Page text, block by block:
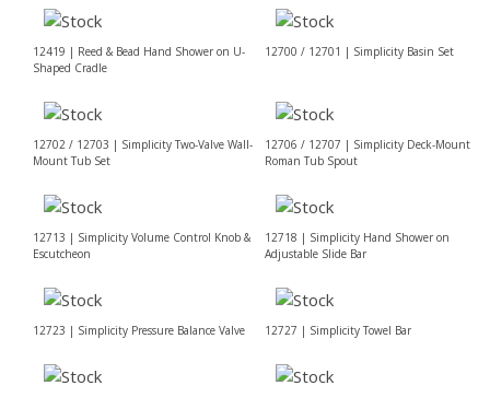
12419 | Reed & Bead Hand Shower on U-
Shaped Cradle
12700 / 12701 | Simplicity Basin Set
12702 / 12703 | Simplicity Two-Valve Wall-
Mount Tub Set
12706 / 12707 | Simplicity Deck-Mount
Roman Tub Spout
12713 | Simplicity Volume Control Knob &
Escutcheon
12718 | Simplicity Hand Shower on
Adjustable Slide Bar
12723 | Simplicity Pressure Balance Valve 12727 | Simplicity Towel Bar